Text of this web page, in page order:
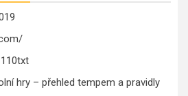
hry – přehled tempem a pravidly